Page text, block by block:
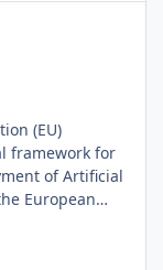
(EU)
framework for
of Artificial
European